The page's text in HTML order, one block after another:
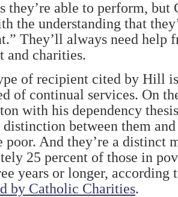
they’re able to perform,
the understanding that
They’ll always need help
and charities.
of recipient cited by Hill
of continual services. On
with his dependency
between them
poor. And they’re a distinct
25 percent of those in
years or longer, according
by Catholic Charities.